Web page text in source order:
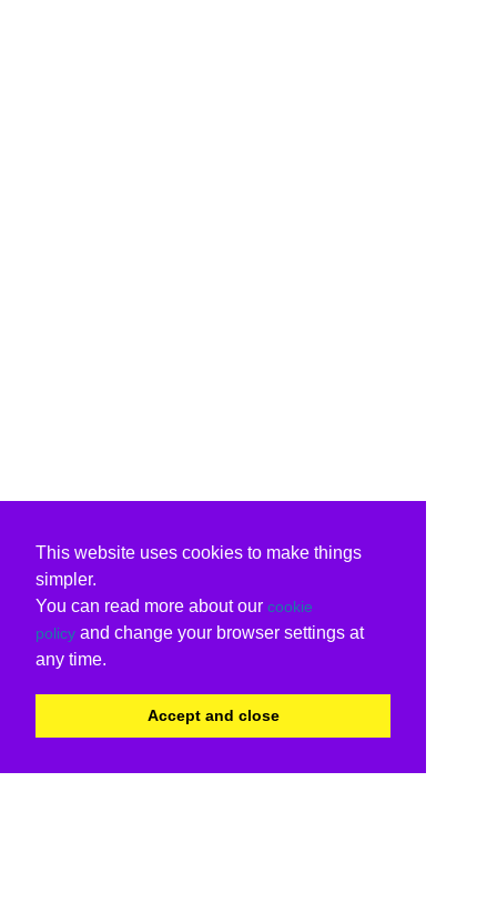
This website uses cookies to make things
simpler.
You can read more about our cookie
policy and change your browser settings at
any time.
Accept and close